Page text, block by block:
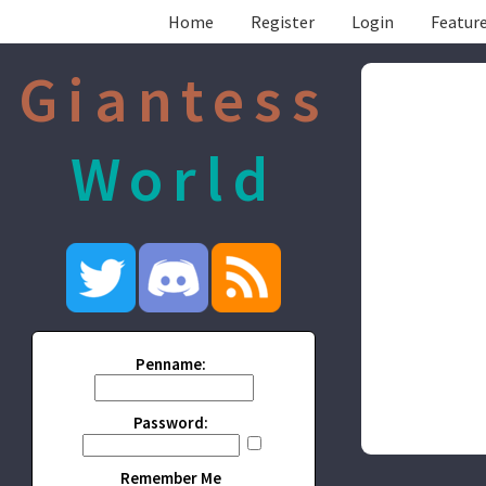
Home Register Login
Giantess
World
Penname:
Password:
Remember Me